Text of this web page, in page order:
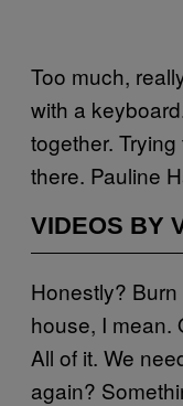
Too much,
with a
together.
there. Pauline
VIDEOS BY
Honestly?
house, I mean.
All of it. We
again?